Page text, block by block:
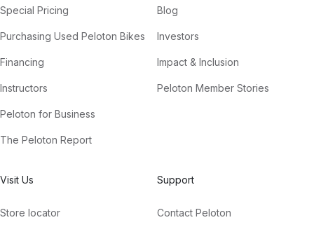
Special Pricing
Purchasing Used Peloton Bikes
Financing
Instructors
Peloton for Business
The Peloton Report
Blog
Investors
Impact & Inclusion
Peloton Member Stories
Visit Us
Store locator
Support
Contact Peloton